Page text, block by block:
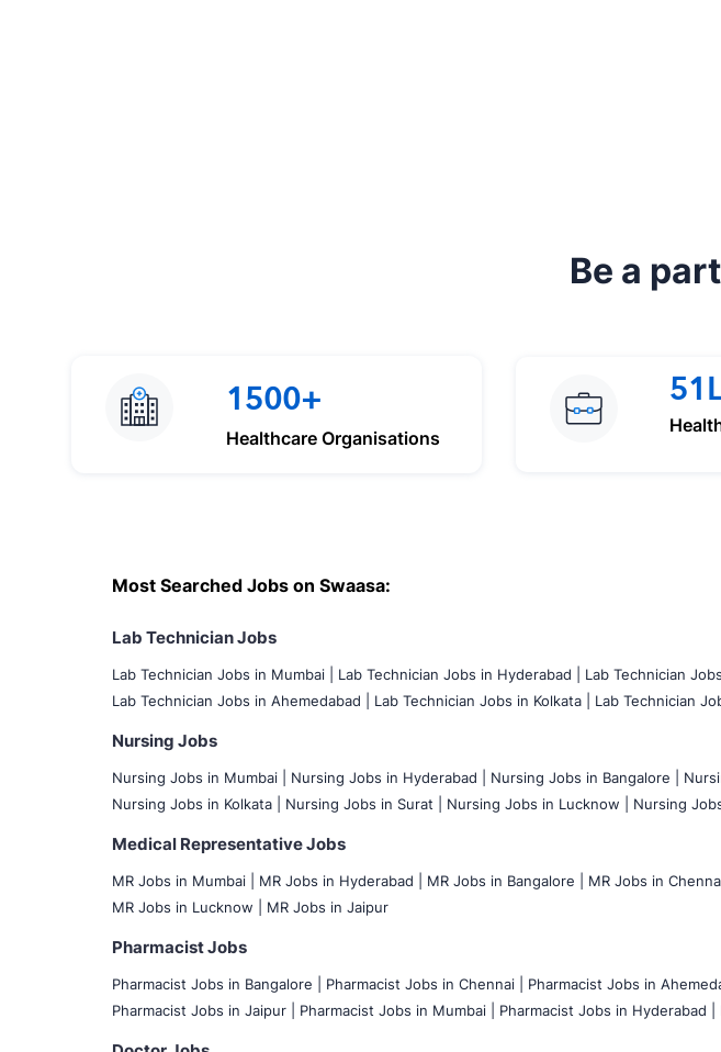
Be a
1500+
Healthcare Organisations
Most Searched Jobs on Swaasa:
Lab Technician Jobs
Lab Technician Jobs in Mumbai Lab Technician Jobs in Hyderabad | Lab Technician
Lab Technician Jobs in Ahemedabad |
Lab Technician Jobs in Kolkata | Lab Technician
Nursing Jobs
Nursing Jobs in Mumbai Nursing Jobs in Hyderabad | Nursing Jobs in Bangalore |
Nursing Jobs in Kolkata |
Nursing Jobs in Surat | Nursing Jobs in Lucknow | Nursing
Medical Representative Jobs
MR Jobs in Mumbai MR Jobs in Hyderabad | MR Jobs in Bangalore | MR Jobs in Chennai
MR Jobs in Lucknow |
MR Jobs in Jaipur
Pharmacist Jobs
Pharmacist Jobs in Bangalore Pharmacist Jobs in Chennai | Pharmacist Jobs in
Pharmacist Jobs in Jaipur |
Pharmacist Jobs in Mumbai | Pharmacist Jobs in Hyderabad |